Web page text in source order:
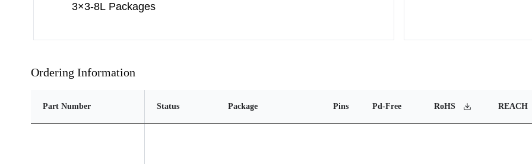
3×3-8L Packages
Ordering Information
Part Number Status Package Pins Pd-Free RoHS REACH